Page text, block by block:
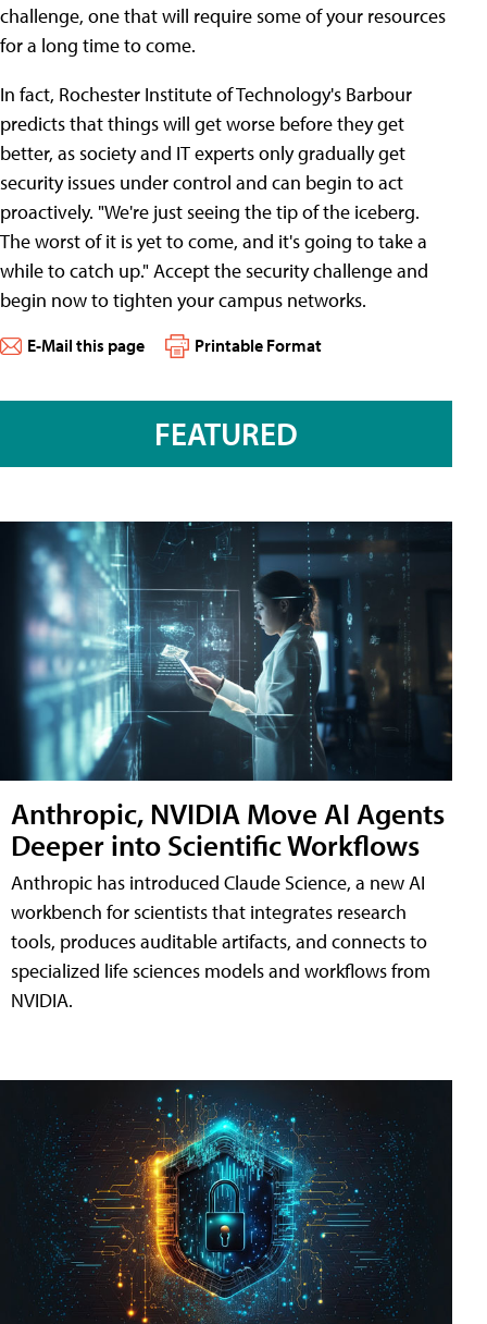
challenge, one that will require some of your resources
for a long time to come.
In fact, Rochester Institute of Technology's Barbour
predicts that things will get worse before they get
better, as society and IT experts only gradually get
security issues under control and can begin to act
proactively. "We're just seeing the tip of the iceberg.
The worst of it is yet to come, and it's going to take a
while to catch up." Accept the security challenge and
begin now to tighten your campus networks.
E-Mail this page Printable Format
FEATURED
Anthropic, NVIDIA Move AI Agents
Deeper into Scientific Workflows
Anthropic has introduced Claude Science, a new AI
workbench for scientists that integrates research
tools, produces auditable artifacts, and connects to
specialized life sciences models and workflows from
NVIDIA.